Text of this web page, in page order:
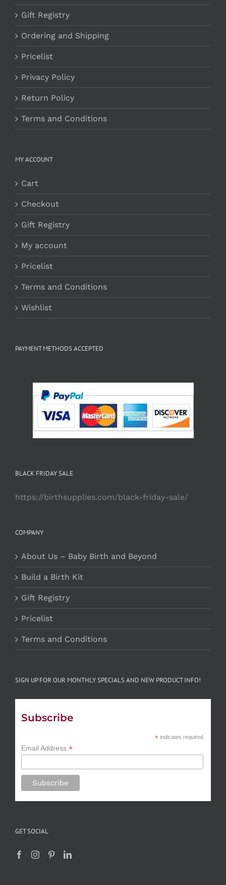
Gift Registry
Ordering and Shipping
Pricelist
Privacy Policy
Return Policy
Terms and Conditions
MY ACCOUNT
Cart
Checkout
Gift Registry
My account
Pricelist
Terms and Conditions
Wishlist
PAYMENT METHODS ACCEPTED
BLACK FRIDAY SALE
https://birthsupplies.com/black-friday-sale/
COMPANY
About Us – Baby Birth and Beyond
Build a Birth Kit
Gift Registry
Pricelist
Terms and Conditions
SIGN UP FOR OUR MONTHLY SPECIALS AND NEW PRODUCT INFO!
Subscribe
*indicates required
Email Address *
GET SOCIAL